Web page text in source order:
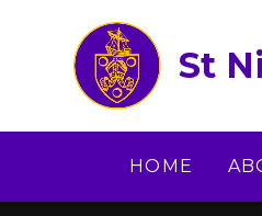
St
HOME